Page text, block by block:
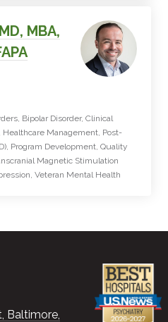
MBA,
Bipolar Disorder, Clinical
Management, Post-
Program Development, Quality
Magnetic Stimulation
Veteran Mental Health
Baltimore